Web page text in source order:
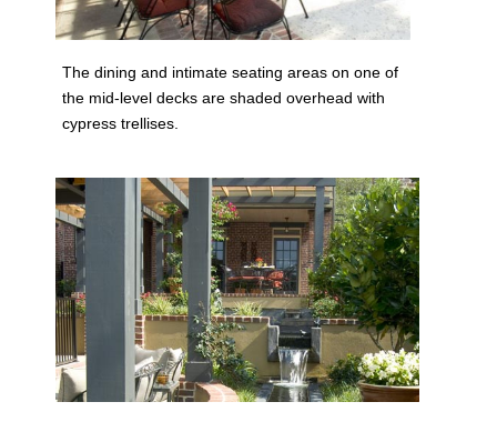
The dining and intimate seating areas on one of
the mid-level decks are shaded overhead with
cypress trellises.